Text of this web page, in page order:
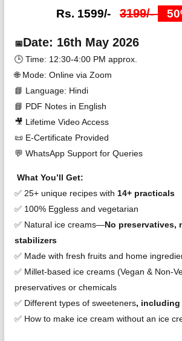
5
Rs. 1599/- 3199/-
📅Date: 16th May 2026
🕒 Time: 12:30-4:00 PM approx.
🌐 Mode: Online via Zoom
📘 Language: Hindi
📘 PDF Notes in English
🎥 Lifetime Video Access
📜 E-Certificate Provided
💬 WhatsApp Support for Queries
What You’ll Get:
✅ 25+ unique recipes with 14+ practicals
✅ 100% Eggless and vegetarian
✅ Natural ice creams—No preservatives,
stabilizers
✅ Made with fresh fruits and home
✅ Millet-based ice creams (Vegan & Non-
preservatives or chemicals
✅ Different types of sweeteners,
✅ How to make ice cream without an ice